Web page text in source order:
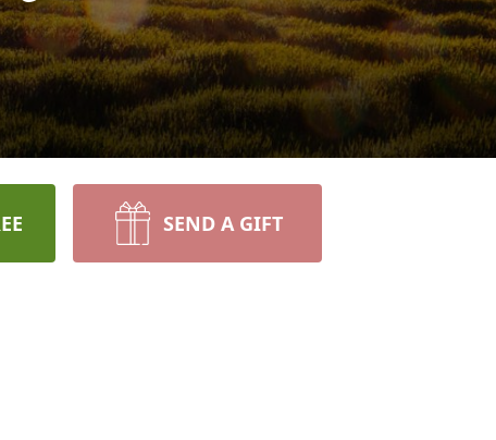
SEND A GIFT